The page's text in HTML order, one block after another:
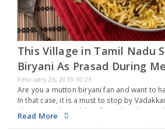
This Village in Tamil Nadu
Biryani As Prasad During
February 26, 2019 10:23
Are you a mutton biryani fan and want to
In that case, it is a must to stop by
Thirumangalam taluka of Tamil Nadu’s
Read More